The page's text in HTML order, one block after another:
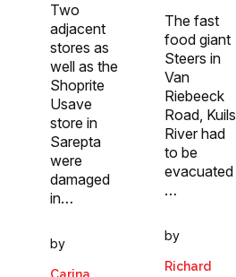
Two
adjacent
stores as
well as the
Shoprite
Usave
store in
Sarepta
were
damaged
in…
by
The fast
food giant
Steers in
Van
Riebeeck
Road, Kuils
River had
to be
evacuated
…
by
Richard